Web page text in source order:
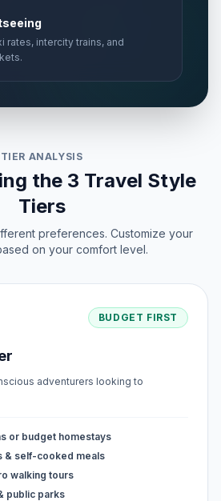
rates, intercity trains, and
TIER ANALYSIS
the 3 Travel Style
Tiers
preferences. Customize your
on your comfort level.
BUDGET FIRST
adventurers looking to
or budget homestays
& self-cooked meals
walking tours
public parks